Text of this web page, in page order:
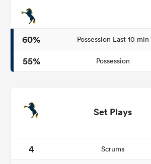
60% Possession Last 10 min
55%
Possession
Set Plays
4 Scrums